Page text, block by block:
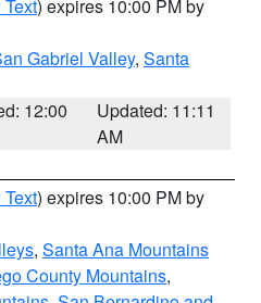
) expires 10:00 PM by
Gabriel Valley, Santa
12:00
Updated: 11:11
AM
) expires 10:00 PM by
, Santa Ana Mountains
County Mountains,